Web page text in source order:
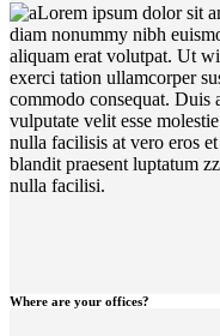
Lorem ipsum dolor sit
diam nonummy nibh
aliquam erat volutpat. Ut
exerci tation ullamcorper
commodo consequat. Duis
vulputate velit esse
nulla facilisis at vero eros
blandit praesent luptatum
nulla facilisi.
Where are your offices?